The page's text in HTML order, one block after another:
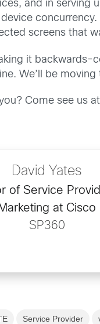
and in serving
screens that
it
We’ll be
Come see
David Yates
of Service
Marketing at Cisco
SP360
Service Provider